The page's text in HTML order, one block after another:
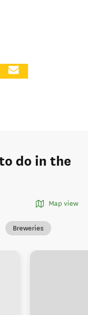
do in the
Map view
Breweries